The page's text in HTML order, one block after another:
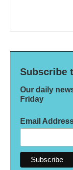
Subscribe
Our daily
Friday
Email